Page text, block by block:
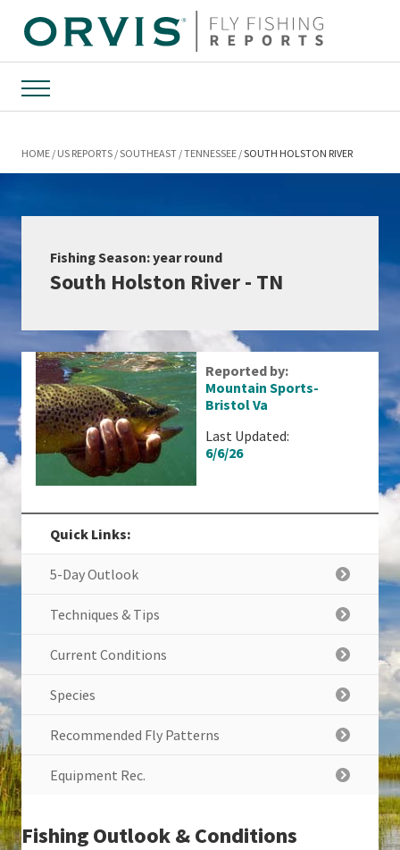
Menu
HOME US REPORTS SOUTHEAST TENNESSEE SOUTH HOLSTON RIVER
Fishing Season: year round
South Holston River - TN
Reported by:
Mountain Sports-
Bristol Va
Last Updated:
6/6/26
Quick Links:
5-Day Outlook
Techniques & Tips
Current Conditions
Species
Recommended Fly Patterns
Equipment Rec.
Fishing Outlook & Conditions